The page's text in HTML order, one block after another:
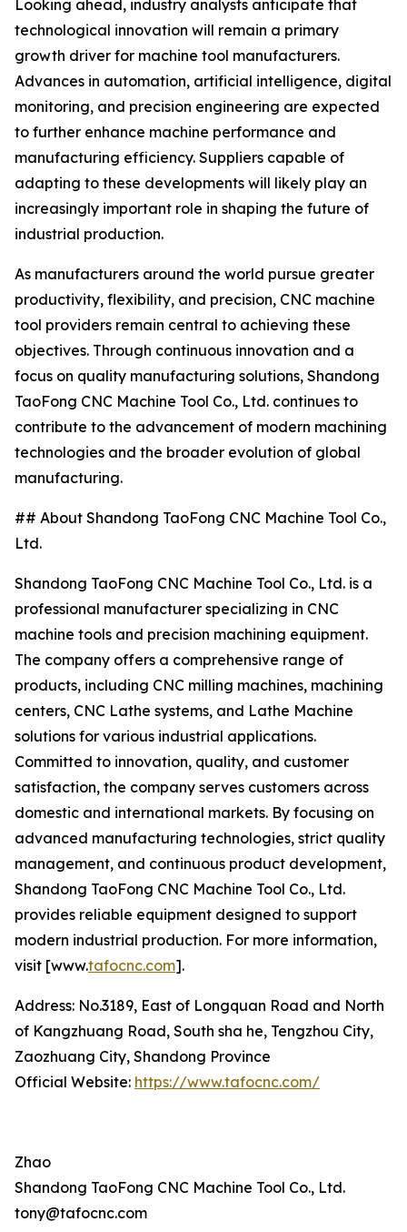
Looking ahead, industry analysts anticipate that
technological innovation will remain a primary
growth driver for machine tool manufacturers.
Advances in automation, artificial intelligence, digital
monitoring, and precision engineering are expected
to further enhance machine performance and
manufacturing efficiency. Suppliers capable of
adapting to these developments will likely play an
increasingly important role in shaping the future of
industrial production.
As manufacturers around the world pursue greater
productivity, flexibility, and precision, CNC machine
tool providers remain central to achieving these
objectives. Through continuous innovation and a
focus on quality manufacturing solutions, Shandong
TaoFong CNC Machine Tool Co., Ltd. continues to
contribute to the advancement of modern machining
technologies and the broader evolution of global
manufacturing.
## About Shandong TaoFong CNC Machine Tool Co.,
Ltd.
Shandong TaoFong CNC Machine Tool Co., Ltd. is a
professional manufacturer specializing in CNC
machine tools and precision machining equipment.
The company offers a comprehensive range of
products, including CNC milling machines, machining
centers, CNC Lathe systems, and Lathe Machine
solutions for various industrial applications.
Committed to innovation, quality, and customer
satisfaction, the company serves customers across
domestic and international markets. By focusing on
advanced manufacturing technologies, strict quality
management, and continuous product development,
Shandong TaoFong CNC Machine Tool Co., Ltd.
provides reliable equipment designed to support
modern industrial production. For more information,
visit [www.tafocnc.com].
Address: No.3189, East of Longquan Road and North
of Kangzhuang Road, South sha he, Tengzhou City,
Zaozhuang City, Shandong Province
Official Website: https://www.tafocnc.com/
Zhao
Shandong TaoFong CNC Machine Tool Co., Ltd.
tony@tafocnc.com